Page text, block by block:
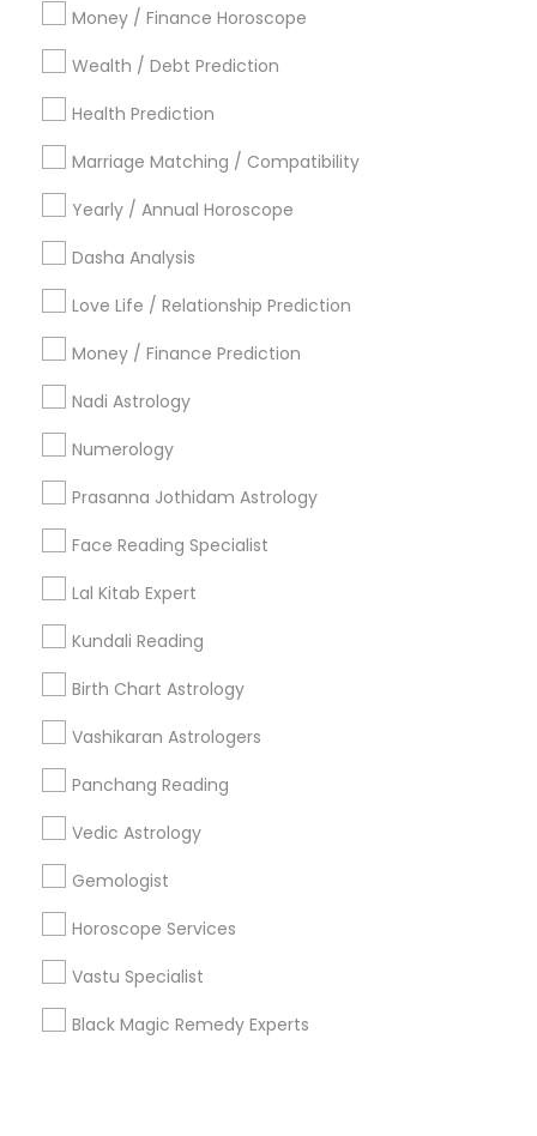
Money / Finance Horoscope
Wealth / Debt Prediction
Health Prediction
Marriage Matching / Compatibility
Yearly / Annual Horoscope
Dasha Analysis
Love Life / Relationship Prediction
Money / Finance Prediction
Nadi Astrology
Numerology
Prasanna Jothidam Astrology
Face Reading Specialist
Lal Kitab Expert
Kundali Reading
Birth Chart Astrology
Vashikaran Astrologers
Panchang Reading
Vedic Astrology
Gemologist
Horoscope Services
Vastu Specialist
Black Magic Remedy Experts
Atlanta Metro Area Bay Area Chicago Metro Area
Dallas Fortworth Area
Los Angeles Metro Area
New York Metro Area
Philadelphia Metro Area
Useful Links
Badge Offers
Find and Post Ads
Get IT Training
Find Events & Tickets
Corporate
+1-512-788-5300
us.sulekha@sulekha.com
Stay Connected
Sulekha App
About us Contact us
Terms & Conditions
Privacy Policy
Advertise with us